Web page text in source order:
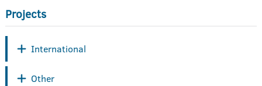
Projects
International
Other